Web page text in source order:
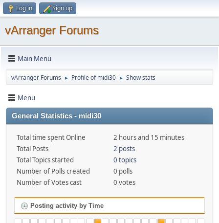
Log in Sign up
vArranger Forums
Main Menu
vArranger Forums ► Profile of midi30 ► Show stats
Menu
General Statistics - midi30
Total time spent Online
2 hours and 15 minutes
Total Posts
2 posts
Total Topics started
0 topics
Number of Polls created
0 polls
Number of Votes cast
0 votes
Posting activity by Time